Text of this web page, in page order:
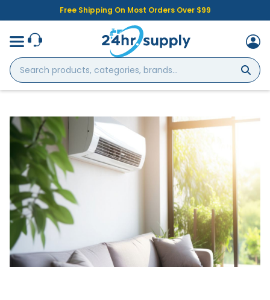
Free Shipping On Most Orders Over $99
Search
products,
categories,